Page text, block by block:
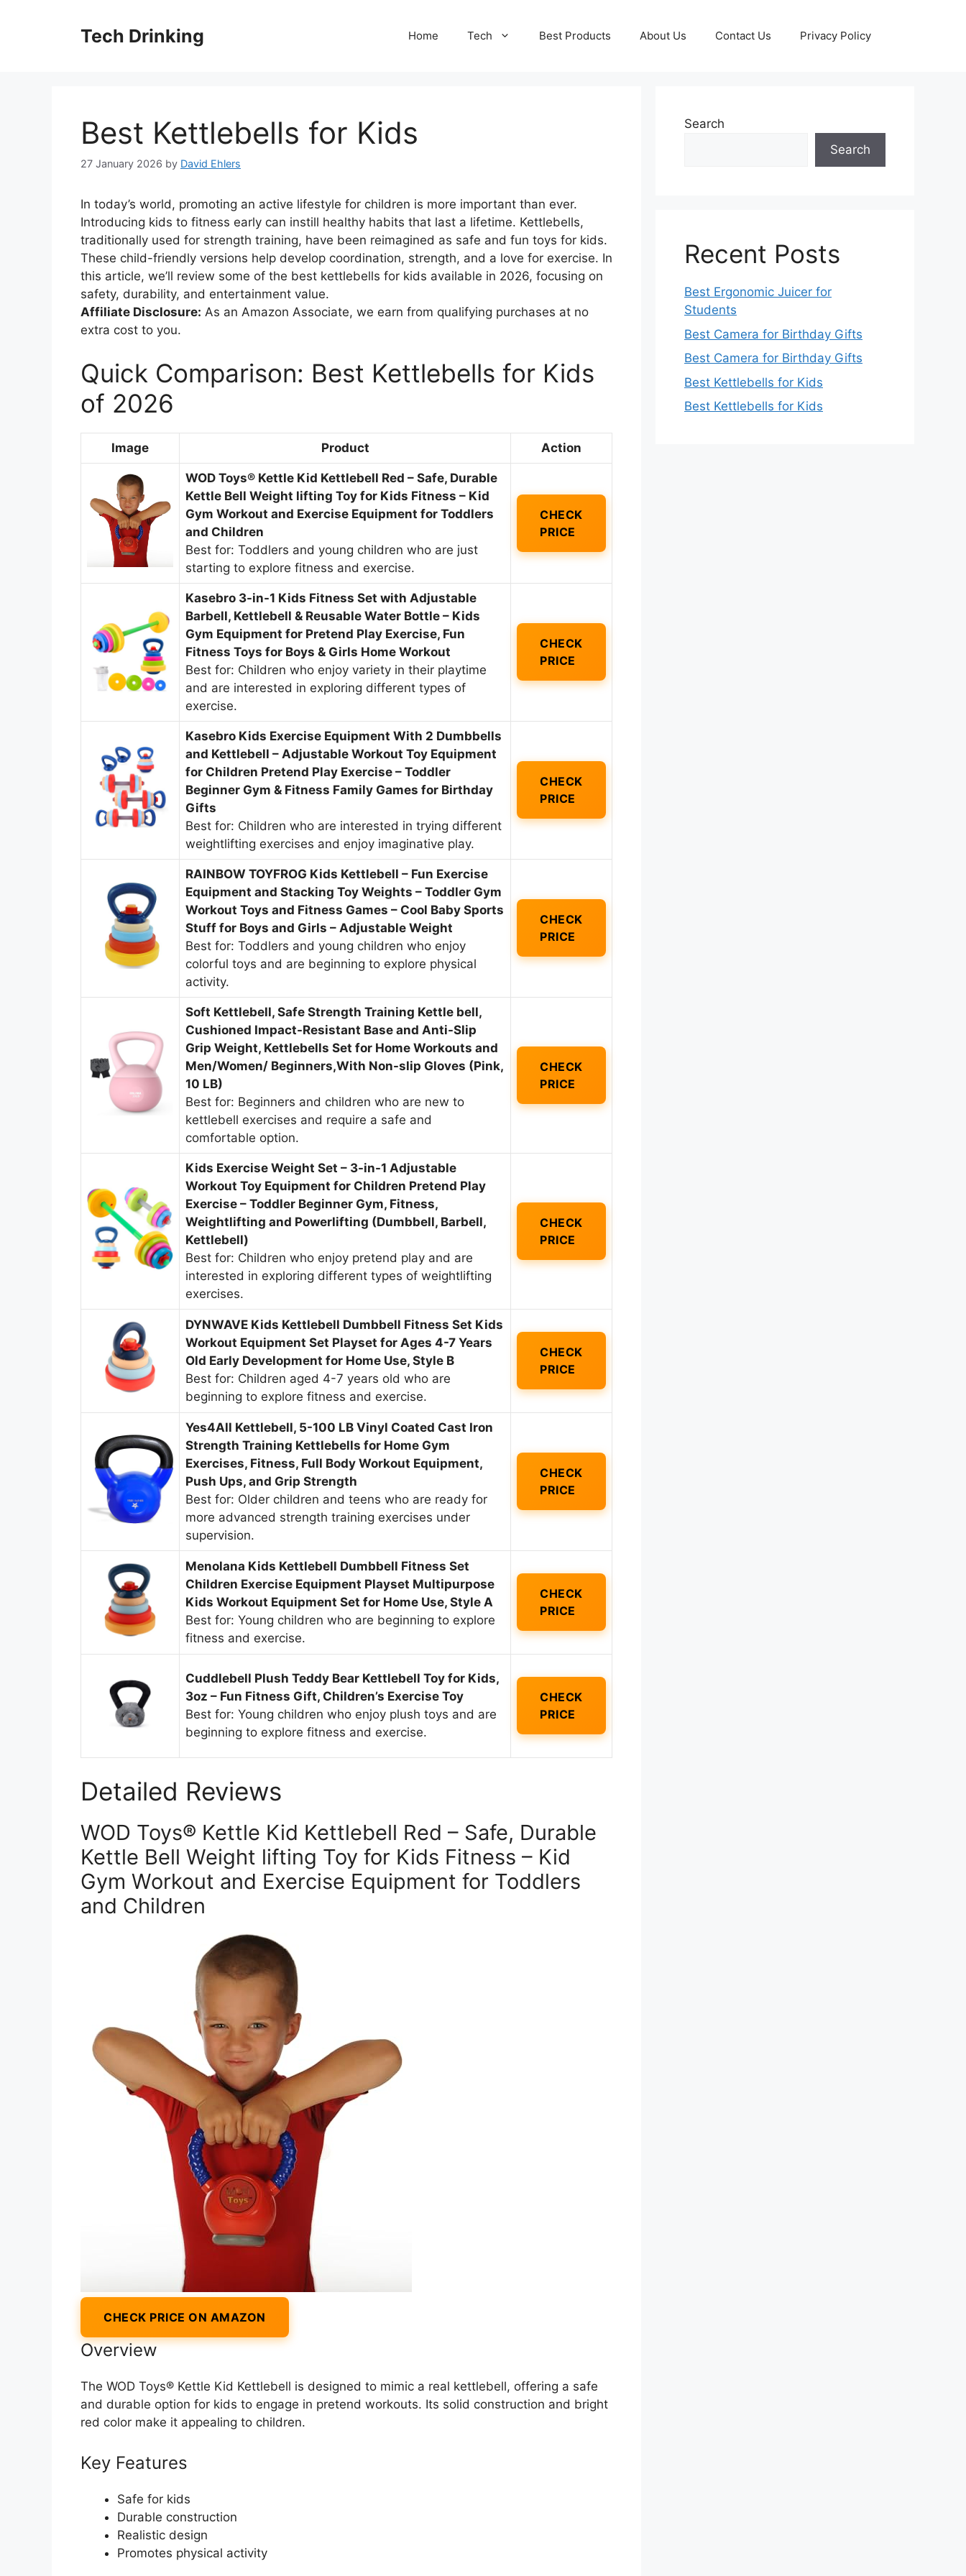
Tech Drinking Home Tech Best Products About Us Contact Us Privacy Policy
Best Kettlebells for Kids
27 January 2026 by David Ehlers
In today’s world, promoting an active lifestyle for children is more important than ever.
Introducing kids to fitness early can instill healthy habits that last a lifetime. Kettlebells,
traditionally used for strength training, have been reimagined as safe and fun toys for kids.
These child-friendly versions help develop coordination, strength, and a love for exercise. In
this article, we’ll review some of the best kettlebells for kids available in 2026, focusing on
safety, durability, and entertainment value.
Affiliate Disclosure: As an Amazon Associate, we earn from qualifying purchases at no
extra cost to you.
Quick Comparison: Best Kettlebells for Kids
of 2026
Image Product Action
WOD Toys® Kettle Kid Kettlebell Red – Safe, Durable
Kettle Bell Weight lifting Toy for Kids Fitness – Kid
Gym Workout and Exercise Equipment for Toddlers
and Children
Best for: Toddlers and young children who are just
starting to explore fitness and exercise.
CHECK
PRICE
Kasebro 3-in-1 Kids Fitness Set with Adjustable
Barbell, Kettlebell & Reusable Water Bottle – Kids
Gym Equipment for Pretend Play Exercise, Fun
Fitness Toys for Boys & Girls Home Workout
Best for: Children who enjoy variety in their playtime
and are interested in exploring different types of
exercise.
CHECK
PRICE
Kasebro Kids Exercise Equipment With 2 Dumbbells
and Kettlebell – Adjustable Workout Toy Equipment
for Children Pretend Play Exercise – Toddler
Beginner Gym & Fitness Family Games for Birthday
Gifts
Best for: Children who are interested in trying different
weightlifting exercises and enjoy imaginative play.
CHECK
PRICE
RAINBOW TOYFROG Kids Kettlebell – Fun Exercise
Equipment and Stacking Toy Weights – Toddler Gym
Workout Toys and Fitness Games – Cool Baby Sports
Stuff for Boys and Girls – Adjustable Weight
Best for: Toddlers and young children who enjoy
colorful toys and are beginning to explore physical
activity.
CHECK
PRICE
Soft Kettlebell, Safe Strength Training Kettle bell,
Cushioned Impact-Resistant Base and Anti-Slip
Grip Weight, Kettlebells Set for Home Workouts and
Men/Women/ Beginners,With Non-slip Gloves (Pink,
10 LB)
Best for: Beginners and children who are new to
kettlebell exercises and require a safe and
comfortable option.
CHECK
PRICE
Kids Exercise Weight Set – 3-in-1 Adjustable
Workout Toy Equipment for Children Pretend Play
Exercise – Toddler Beginner Gym, Fitness,
Weightlifting and Powerlifting (Dumbbell, Barbell,
Kettlebell)
Best for: Children who enjoy pretend play and are
interested in exploring different types of weightlifting
exercises.
CHECK
PRICE
DYNWAVE Kids Kettlebell Dumbbell Fitness Set Kids
Workout Equipment Set Playset for Ages 4-7 Years
Old Early Development for Home Use, Style B
Best for: Children aged 4-7 years old who are
beginning to explore fitness and exercise.
CHECK
PRICE
Yes4All Kettlebell, 5-100 LB Vinyl Coated Cast Iron
Strength Training Kettlebells for Home Gym
Exercises, Fitness, Full Body Workout Equipment,
Push Ups, and Grip Strength
Best for: Older children and teens who are ready for
more advanced strength training exercises under
supervision.
CHECK
PRICE
Menolana Kids Kettlebell Dumbbell Fitness Set
Children Exercise Equipment Playset Multipurpose
Kids Workout Equipment Set for Home Use, Style A
Best for: Young children who are beginning to explore
fitness and exercise.
CHECK
PRICE
Cuddlebell Plush Teddy Bear Kettlebell Toy for Kids,
3oz – Fun Fitness Gift, Children’s Exercise Toy
Best for: Young children who enjoy plush toys and are
beginning to explore fitness and exercise.
CHECK
PRICE
Detailed Reviews
WOD Toys® Kettle Kid Kettlebell Red – Safe, Durable
Kettle Bell Weight lifting Toy for Kids Fitness – Kid
Gym Workout and Exercise Equipment for Toddlers
and Children
CHECK PRICE ON AMAZON
Overview
The WOD Toys® Kettle Kid Kettlebell is designed to mimic a real kettlebell, offering a safe
and durable option for kids to engage in pretend workouts. Its solid construction and bright
red color make it appealing to children.
Key Features
Safe for kids
Durable construction
Realistic design
Promotes physical activity
Search
Search
Recent Posts
Best Ergonomic Juicer for
Students
Best Camera for Birthday Gifts
Best Camera for Birthday Gifts
Best Kettlebells for Kids
Best Kettlebells for Kids